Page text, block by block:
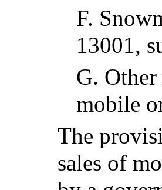
F.
13001,
G.
mobile
The
sales of